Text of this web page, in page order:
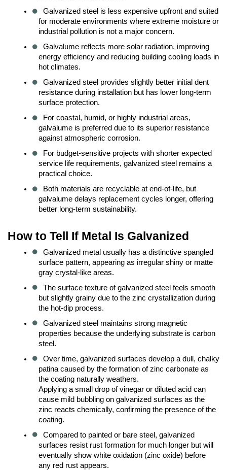
Galvanized steel is less expensive upfront and suited
for moderate environments where extreme moisture or
industrial pollution is not a major concern.
Galvalume reflects more solar radiation, improving
energy efficiency and reducing building cooling loads in
hot climates.
Galvanized steel provides slightly better initial dent
resistance during installation but has lower long-term
surface protection.
For coastal, humid, or highly industrial areas,
galvalume is preferred due to its superior resistance
against atmospheric corrosion.
For budget-sensitive projects with shorter expected
service life requirements, galvanized steel remains a
practical choice.
Both materials are recyclable at end-of-life, but
galvalume delays replacement cycles longer, offering
better long-term sustainability.
How to Tell If Metal Is Galvanized
Galvanized metal usually has a distinctive spangled
surface pattern, appearing as irregular shiny or matte
gray crystal-like areas.
The surface texture of galvanized steel feels smooth
but slightly grainy due to the zinc crystallization during
the hot-dip process.
Galvanized steel maintains strong magnetic
properties because the underlying substrate is carbon
steel.
Over time, galvanized surfaces develop a dull, chalky
patina caused by the formation of zinc carbonate as
the coating naturally weathers.
Applying a small drop of vinegar or diluted acid can
cause mild bubbling on galvanized surfaces as the
zinc reacts chemically, confirming the presence of the
coating.
Compared to painted or bare steel, galvanized
surfaces resist rust formation for much longer but will
eventually show white oxidation (zinc oxide) before
any red rust appears.